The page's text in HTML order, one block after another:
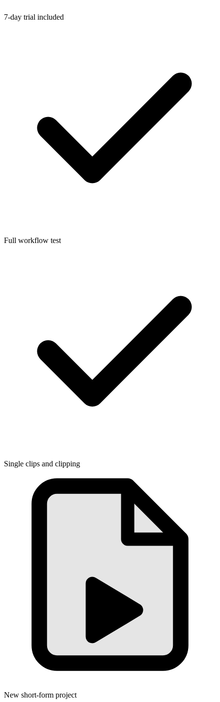
7-day trial included
Full workflow test
Single clips and clipping
New short-form project